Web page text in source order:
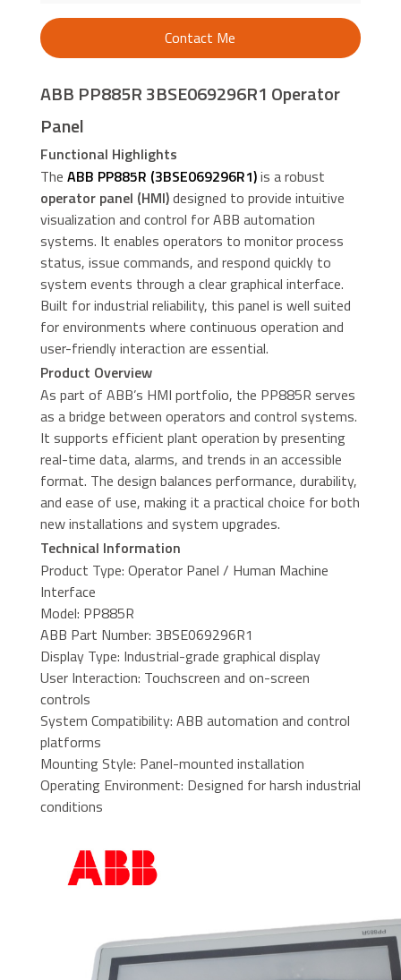
Contact Me
ABB PP885R 3BSE069296R1 Operator
Panel
Functional Highlights
The ABB PP885R (3BSE069296R1)is a robust
operator panel (HMI)designed to provide intuitive
visualization and control for ABB automation
systems. It enables operators to monitor process
status, issue commands, and respond quickly to
system events through a clear graphical interface.
Built for industrial reliability, this panel is well suited
for environments where continuous operation and
user-friendly interaction are essential.
Product Overview
As part of ABB’s HMI portfolio, the PP885R serves
as a bridge between operators and control systems.
It supports efficient plant operation by presenting
real-time data, alarms, and trends in an accessible
format. The design balances performance, durability,
and ease of use, making it a practical choice for both
new installations and system upgrades.
Technical Information
Product Type: Operator Panel / Human Machine
Interface
Model: PP885R
ABB Part Number: 3BSE069296R1
Display Type: Industrial-grade graphical display
User Interaction: Touchscreen and on-screen
controls
System Compatibility: ABB automation and control
platforms
Mounting Style: Panel-mounted installation
Operating Environment: Designed for harsh industrial
conditions